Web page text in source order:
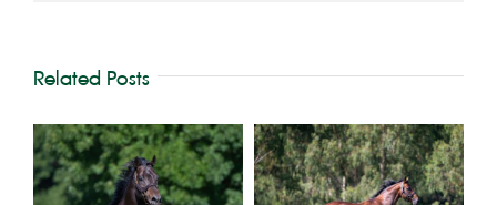
Related Posts